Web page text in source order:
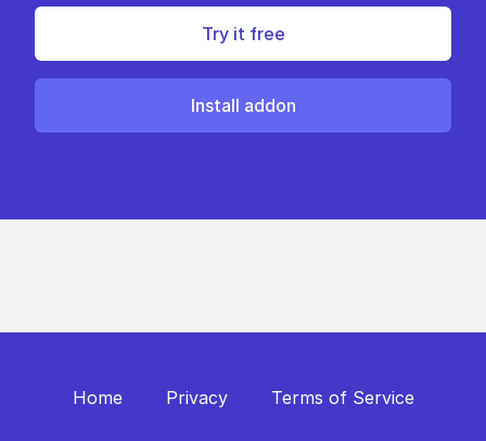
Try it free
Install addon
Home Privacy Terms of Service